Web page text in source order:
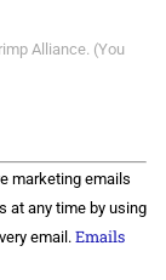
Alliance. (You
marketing emails
at any time by using
email. Emails